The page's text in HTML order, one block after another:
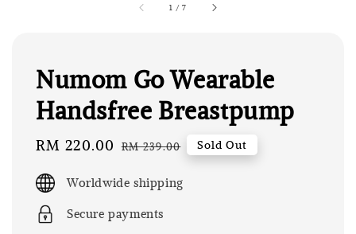
1 /7
Numom Go Wearable
Handsfree Breastpump
Sale
RM 220.00 Regular
RM 239.00 Sold Out
Worldwide shipping
Secure payments